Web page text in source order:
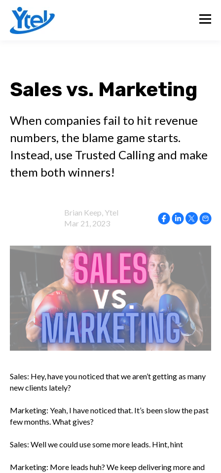
Sales vs. Marketing
When companies fail to hit revenue
numbers, the blame game starts.
Instead, use Trusted Calling and make
them both winners!
Brian Keep, Ytel
Mar 21, 2023
Sales: Hey, have you noticed that we aren’t getting as many
new clients lately?
Marketing: Yeah, I have noticed that. It’s been slow the past
few months. What gives?
Sales: Well we could use some more leads. Hint, hint
Marketing: More leads huh? We keep delivering more and